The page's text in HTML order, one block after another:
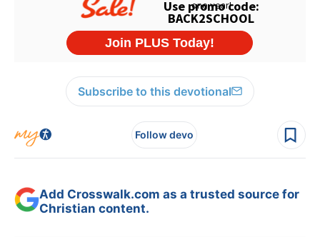
Subscribe to this devotional
Follow devo
Add Crosswalk.com as a trusted source for
Christian content.